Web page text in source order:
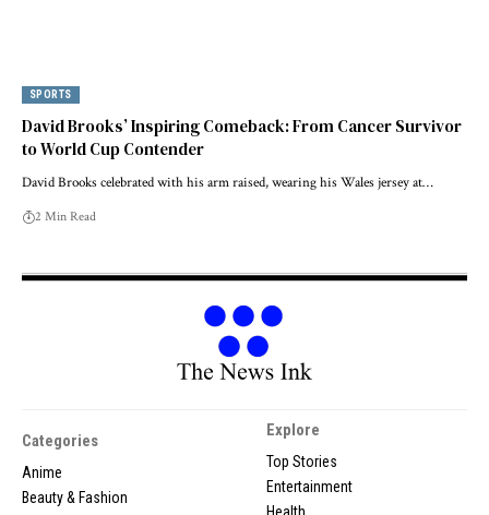
SPORTS
David Brooks’ Inspiring Comeback: From Cancer Survivor
to World Cup Contender
David Brooks celebrated with his arm raised, wearing his Wales jersey at…
2 Min Read
Categories
Anime
Beauty & Fashion
Explore
Top Stories
Entertainment
Health